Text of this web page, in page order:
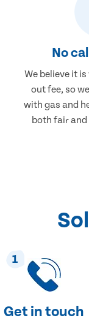
No
We believe it
out fee, so
with gas and
both fair
1
Get in touch